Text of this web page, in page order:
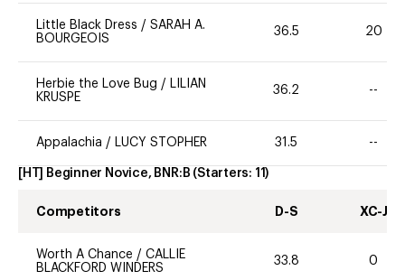
Little Black Dress / SARAH A.
BOURGEOIS
36.5 20
Herbie the Love Bug /
LILIAN
KRUSPE
36.2 --
Appalachia / LUCY STOPHER 31.5 --
[HT] Beginner Novice, BNR:B (Starters: 11)
Competitors D-S XC-J
Worth A Chance / CALLIE
BLACKFORD WINDERS
33.8 0